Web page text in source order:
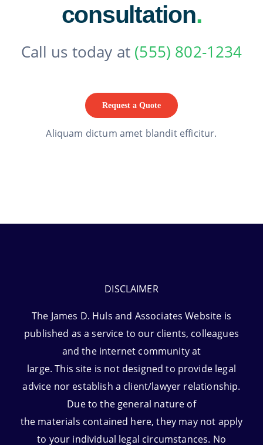
consultation.
Call us today at (555) 802-1234
Request a Quote
Aliquam dictum amet blandit efficitur.
DISCLAIMER
The James D. Huls and Associates Website is
published as a service to our clients, colleagues
and the internet community at
large. This site is not designed to provide legal
advice nor establish a client/lawyer relationship.
Due to the general nature of
the materials contained here, they may not apply
to your individual legal circumstances. No